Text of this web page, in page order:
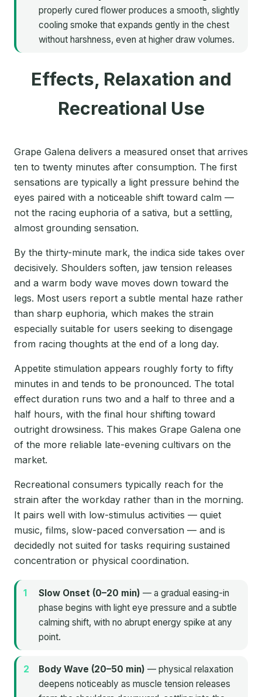
properly cured flower produces a smooth, slightly
cooling smoke that expands gently in the chest
without harshness, even at higher draw volumes.
Effects, Relaxation and
Recreational Use
Grape Galena delivers a measured onset that arrives
ten to twenty minutes after consumption. The first
sensations are typically a light pressure behind the
eyes paired with a noticeable shift toward calm —
not the racing euphoria of a sativa, but a settling,
almost grounding sensation.
By the thirty-minute mark, the indica side takes over
decisively. Shoulders soften, jaw tension releases
and a warm body wave moves down toward the
legs. Most users report a subtle mental haze rather
than sharp euphoria, which makes the strain
especially suitable for users seeking to disengage
from racing thoughts at the end of a long day.
Appetite stimulation appears roughly forty to fifty
minutes in and tends to be pronounced. The total
effect duration runs two and a half to three and a
half hours, with the final hour shifting toward
outright drowsiness. This makes Grape Galena one
of the more reliable late-evening cultivars on the
market.
Recreational consumers typically reach for the
strain after the workday rather than in the morning.
It pairs well with low-stimulus activities — quiet
music, films, slow-paced conversation — and is
decidedly not suited for tasks requiring sustained
concentration or physical coordination.
Slow Onset (0–20 min) — a gradual easing-in
phase begins with light eye pressure and a subtle
calming shift, with no abrupt energy spike at any
point.
Body Wave (20–50 min) — physical relaxation
deepens noticeably as muscle tension releases